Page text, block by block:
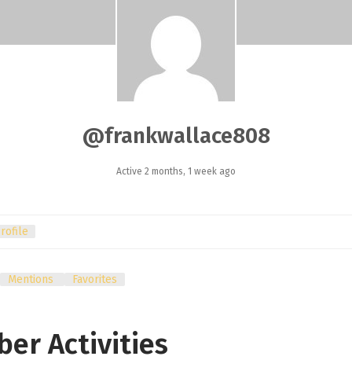
@frankwallace808
Active 2 months, 1 week ago
Mentions Favorites
Activities